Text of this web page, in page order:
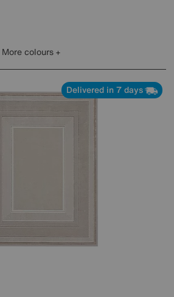
More colours
Delivered in 7 days